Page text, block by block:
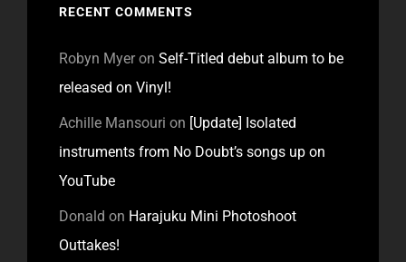
RECENT COMMENTS
Robyn Myeron Self-Titled debut album to be
released on Vinyl!
Achille Mansouri on [Update] Isolated
instruments from No Doubt’s songs up on
YouTube
Donald on Harajuku Mini Photoshoot
Outtakes!